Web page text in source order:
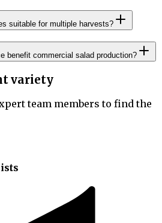
suitable for multiple harvests?
benefit commercial salad production?
variety
team members to find the